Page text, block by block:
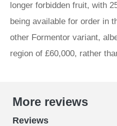
longer forbidden fruit, with
being available for order in
other Formentor variant,
region of £60,000, rather
More reviews
Reviews